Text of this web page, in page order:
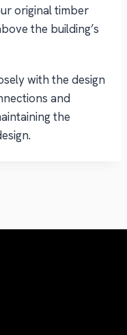
original timber
the building’s
with the design
and
the